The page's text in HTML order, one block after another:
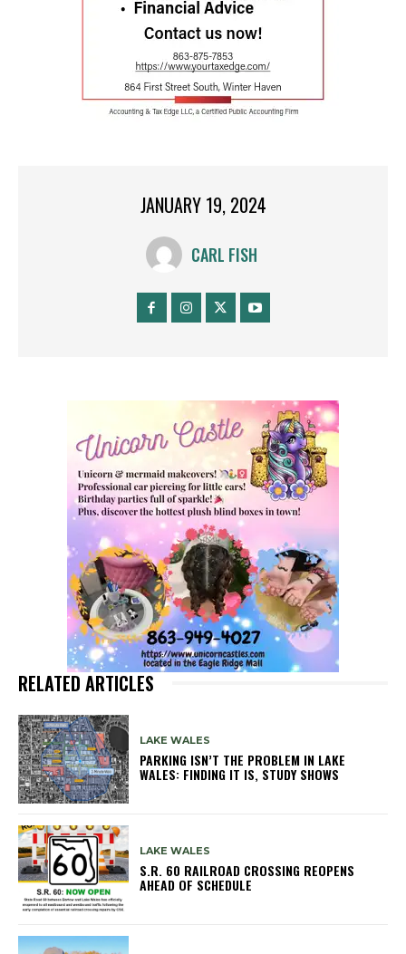
JANUARY 19, 2024
CARL FISH
RELATED ARTICLES
LAKE WALES
PARKING ISN’T THE PROBLEM IN LAKE
WALES: FINDING IT IS, STUDY SHOWS
LAKE WALES
S.R. 60 RAILROAD CROSSING REOPENS
AHEAD OF SCHEDULE